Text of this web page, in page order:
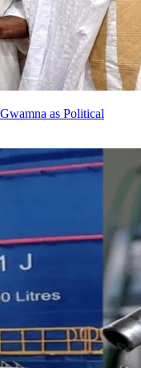
as Political